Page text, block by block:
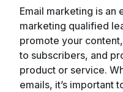
Email marketing is
marketing qualified
promote your
to subscribers, and
product or service.
emails, it’s important